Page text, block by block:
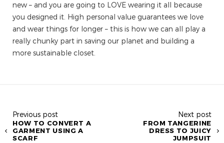
new – and you are going to LOVE wearing it all because
you designed it. High personal value guarantees we love
and wear things for longer – this is how we can all play a
really chunky part in saving our planet and building a
more sustainable closet.
Previous post
HOW TO CONVERT A
GARMENT USING A
SCARF
Next post
FROM TANGERINE
DRESS TO JUICY
JUMPSUIT